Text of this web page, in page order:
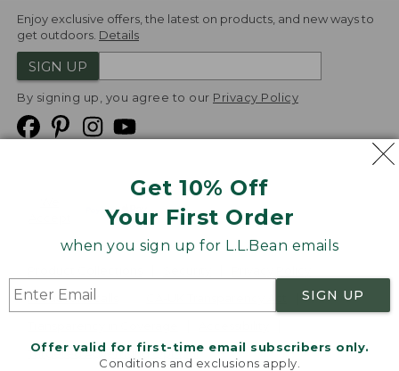
Get 10% Off
Your First Order
when you sign up for L.L.Bean emails
SIGN UP
Offer valid for first-time email subscribers only.
Conditions and exclusions apply.
Enjoy exclusive offers, the latest on products, and new ways to
get outdoors. Details
SIGN UP
By signing up, you agree to our Privacy Policy
Product Recalls
Targeted Advertising Opt Out